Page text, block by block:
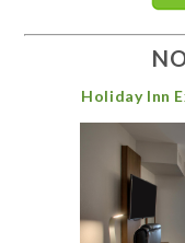
Holiday Inn